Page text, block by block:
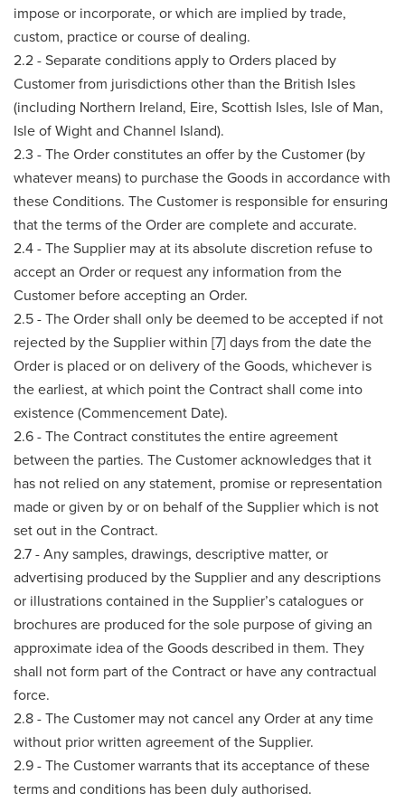
impose or incorporate, or which are implied by trade,
custom, practice or course of dealing.
2.2 - Separate conditions apply to Orders placed by
Customer from jurisdictions other than the British Isles
(including Northern Ireland, Eire, Scottish Isles, Isle of Man,
Isle of Wight and Channel Island).
2.3 - The Order constitutes an offer by the Customer (by
whatever means) to purchase the Goods in accordance with
these Conditions. The Customer is responsible for ensuring
that the terms of the Order are complete and accurate.
2.4 - The Supplier may at its absolute discretion refuse to
accept an Order or request any information from the
Customer before accepting an Order.
2.5 - The Order shall only be deemed to be accepted if not
rejected by the Supplier within [7] days from the date the
Order is placed or on delivery of the Goods, whichever is
the earliest, at which point the Contract shall come into
existence (Commencement Date).
2.6 - The Contract constitutes the entire agreement
between the parties. The Customer acknowledges that it
has not relied on any statement, promise or representation
made or given by or on behalf of the Supplier which is not
set out in the Contract.
2.7 - Any samples, drawings, descriptive matter, or
advertising produced by the Supplier and any descriptions
or illustrations contained in the Supplier’s catalogues or
brochures are produced for the sole purpose of giving an
approximate idea of the Goods described in them. They
shall not form part of the Contract or have any contractual
force.
2.8 - The Customer may not cancel any Order at any time
without prior written agreement of the Supplier.
2.9 - The Customer warrants that its acceptance of these
terms and conditions has been duly authorised.